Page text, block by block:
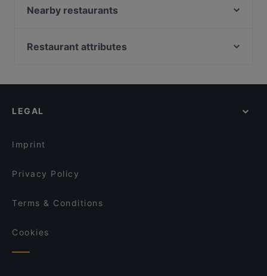
Indian Accent Amersfoort
Mu Xin Asian Fusion Cuisine
Menara
Nearby restaurants
Istanbul
Konnichi Wa
Namaskar
Restaurant attributes
Restaurants Open on Sunday in Amersfoort
LEGAL
Imprint
Privacy Policy
Terms & Conditions
Cookies